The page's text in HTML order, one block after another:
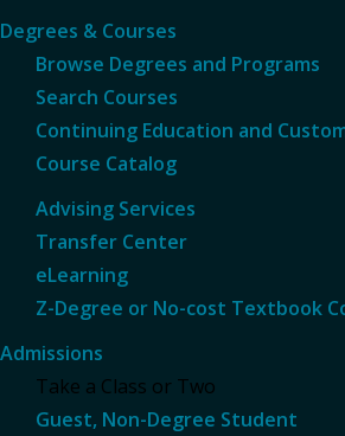
Degrees & Courses
Browse Degrees and Programs
Search Courses
Continuing Education and
Course Catalog
Advising Services
Transfer Center
eLearning
Z-Degree or No-cost Textbook
Admissions
Take a Class or Two
Guest, Non-Degree Student